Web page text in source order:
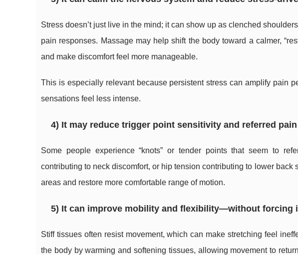
Stress doesn’t just live in the mind; it can show up as clenched
pain responses. Massage may help shift the body toward a calmer,
and make discomfort feel more manageable.
This is especially relevant because persistent stress can amplify pain
sensations feel less intense.
4) It may reduce trigger point sensitivity and referred
Some people experience “knots” or tender points that seem to
contributing to neck discomfort, or hip tension contributing to lower
areas and restore more comfortable range of motion.
5) It can improve mobility and flexibility—without forcing
Stiff tissues often resist movement, which can make stretching feel
the body by warming and softening tissues, allowing movement to